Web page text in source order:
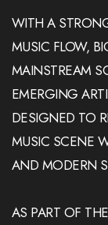
WITH A
MUSIC FLOW,
MAINSTREAM
EMERGING
DESIGNED TO
MUSIC SCENE
AND MODERN
AS PART OF